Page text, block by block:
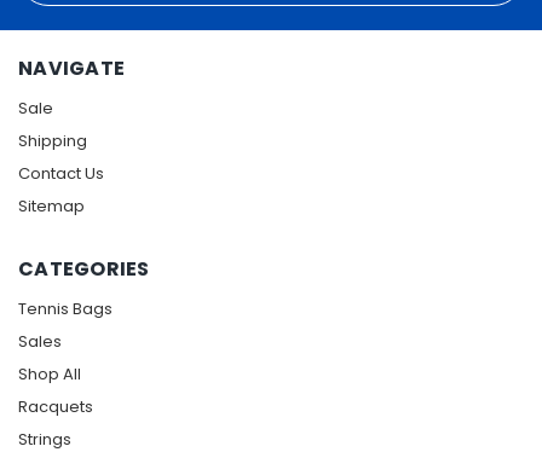
NAVIGATE
Sale
Shipping
Contact Us
Sitemap
CATEGORIES
Tennis Bags
Sales
Shop All
Racquets
Strings